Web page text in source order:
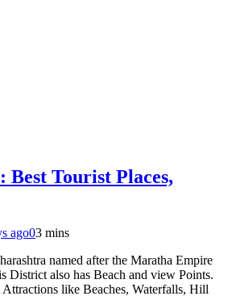
Tourist Places,
ago03 mins
named after the Maratha Empire
District also has Beach and view Points.
like Beaches, Waterfalls, Hill